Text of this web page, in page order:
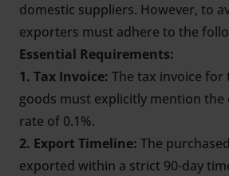
domestic suppliers. However, to
exporters must adhere to the
Essential Requirements:
1. Tax Invoice: The tax invoice
goods must explicitly mention the
rate of 0.1%.
2. Export Timeline: The
exported within a strict 90-day